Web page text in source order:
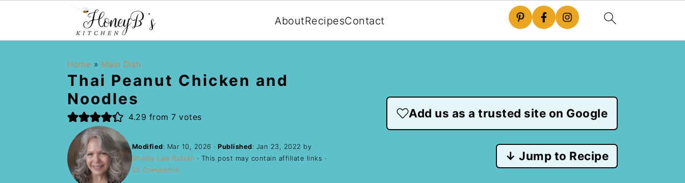
AboutRecipesContact
Home » Main Dish
Thai Peanut Chicken and
Noodles
4.29 from 7 votes
Modified: Mar 10, 2026 ·Published: Jan 23, 2022 by
Shelby Law Ruttan · This post may contain affiliate links ·
25 Comments
Add us as a trusted site on Google
↓ Jump to Recipe